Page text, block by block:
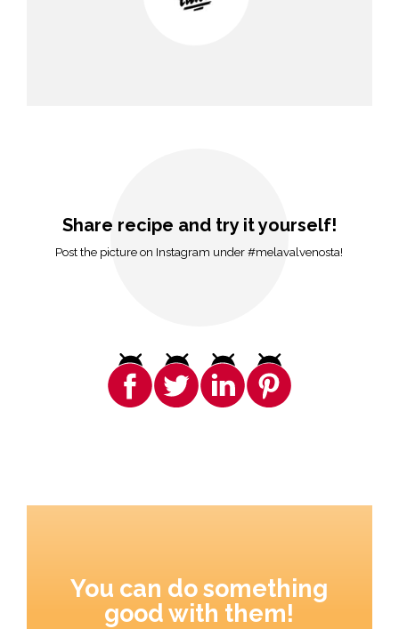
Share recipe and try it yourself!
Post the picture on Instagram under #melavalvenosta!
You can do something
good with them!